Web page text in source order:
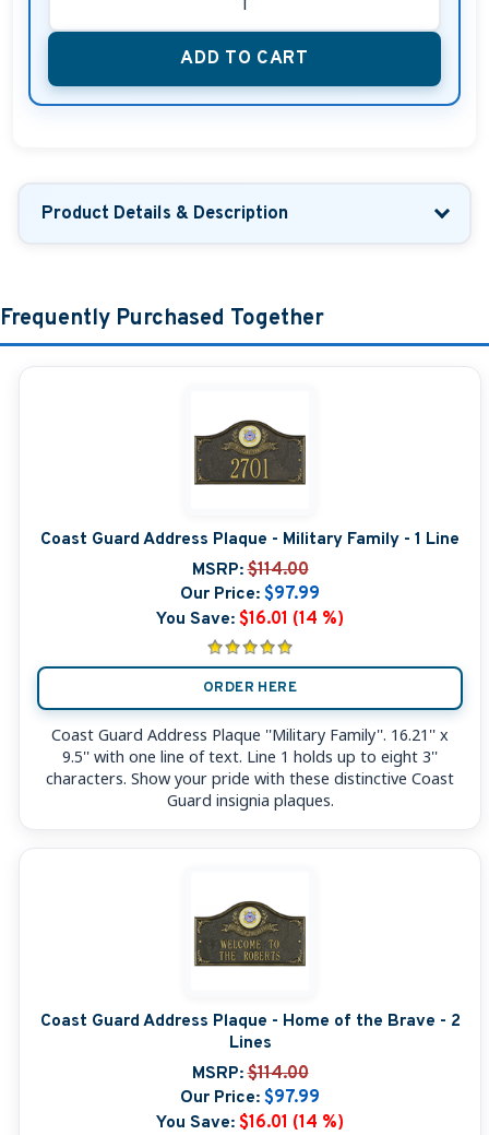
ADD TO CART
Product Details & Description
Frequently Purchased Together
Coast Guard Address Plaque - Military Family - 1 Line
MSRP: $114.00
Our Price: $97.99
You Save: $16.01 (14 %)
ORDER HERE
Coast Guard Address Plaque ''Military Family''. 16.21'' x
9.5'' with one line of text. Line 1 holds up to eight 3''
characters. Show your pride with these distinctive Coast
Guard insignia plaques.
Coast Guard Address Plaque - Home of the Brave - 2
Lines
MSRP: $114.00
Our Price: $97.99
You Save: $16.01 (14 %)